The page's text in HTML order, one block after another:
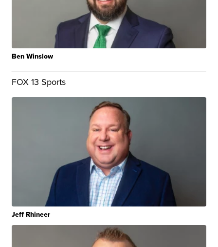
Ben Winslow
FOX 13 Sports
Jeff Rhineer